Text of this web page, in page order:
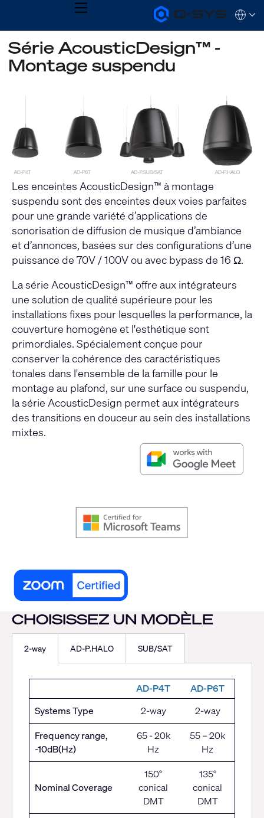
Q-
SYS
Products
Homepage
MENU
QSYS.com (English)
India (English)
Deutsch
Español
Série AcousticDesign™ -
Montage suspendu
Les enceintes AcousticDesign™ à montage
suspendu sont des enceintes deux voies parfaites
pour une grande variété d’applications de
sonorisation de diffusion de musique d’ambiance
et d’annonces, basées sur des configurations d’une
puissance de 70V / 100V ou avec bypass de 16 Ω.
La série AcousticDesign™ offre aux intégrateurs
une solution de qualité supérieure pour les
installations fixes pour lesquelles la performance, la
couverture homogène et l'esthétique sont
primordiales. Spécialement conçue pour
conserver la cohérence des caractéristiques
tonales dans l'ensemble de la famille pour le
montage au plafond, sur une surface ou suspendu,
la série AcousticDesign permet aux intégrateurs
des transitions en douceur au sein des installations
mixtes.
CHOISISSEZ UN MODÈLE
2-way AD-P.HALO SUB/SAT
AD-P4T
AD-P6T
Systems Type
2-way
2-way
Frequency range,
-10dB(Hz)
65 - 20k
Hz
55 – 20k
Hz
Nominal Coverage
150°
conical
DMT
135°
conical
DMT